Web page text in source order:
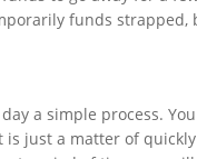
funds
a simple process.
just a matter of